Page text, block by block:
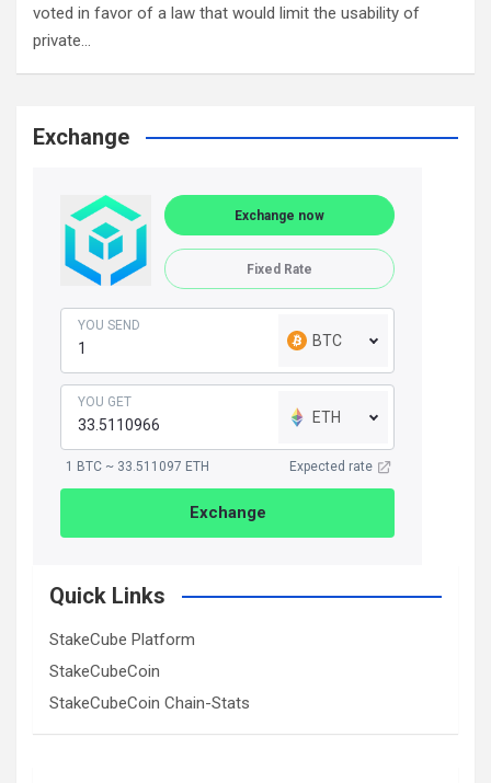
voted in favor of a law that would limit the usability of
private…
Exchange
Exchange now
Fixed Rate
YOU SEND
BTC
YOU GET
ETH
1 BTC ~ 33.511097 ETH Expected rate
Exchange
Quick Links
StakeCube Platform
StakeCubeCoin
StakeCubeCoin Chain-Stats